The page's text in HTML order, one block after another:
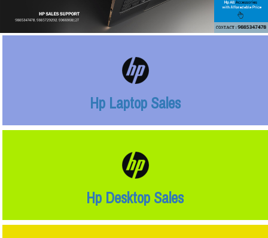
Hp Laptop Sales
Hp Desktop Sales